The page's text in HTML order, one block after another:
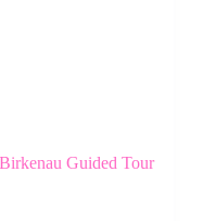
Guided Tour